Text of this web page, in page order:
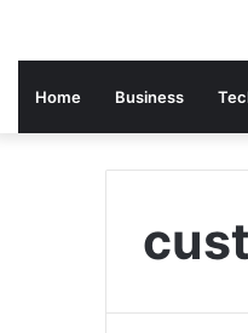
Home Business